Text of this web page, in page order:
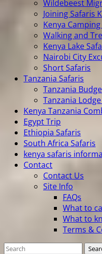
Wildebeest
Joining Safaris
Kenya
Walking and
Kenya Lake
Nairobi City
Short Safaris
Tanzania Safaris
Tanzania
Tanzania
Kenya Tanzania
Egypt Trip
Ethiopia Safaris
South Africa Safaris
kenya safaris
Contact
Contact Us
Site Info
FAQs
What to
What to
Terms &